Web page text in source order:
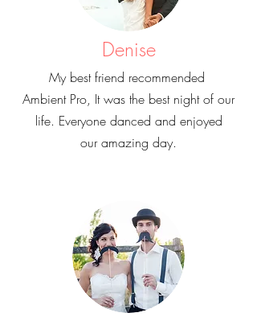
Denise
My best friend recommended
Ambient Pro, It was the best night of our
life. Everyone danced and enjoyed
our amazing day.